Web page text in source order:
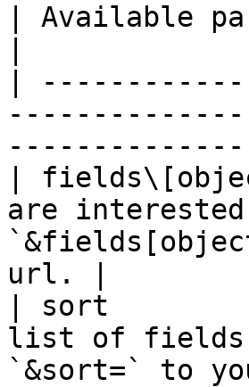
| Available
|
|
are
url. |
| sort
list of fields
`&sort=` to